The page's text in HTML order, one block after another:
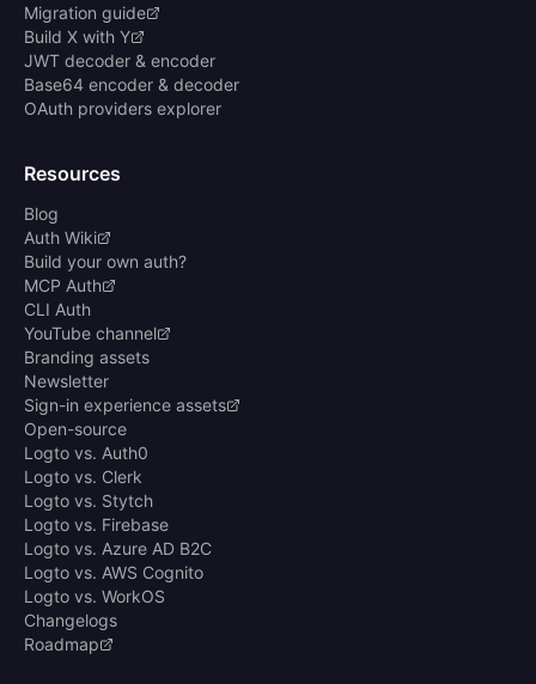
Migration guide
Build X with Y
JWT decoder & encoder
Base64 encoder & decoder
OAuth providers explorer
Resources
Blog
Auth Wiki
Build your own auth?
MCP Auth
CLI Auth
YouTube channel
Branding assets
Newsletter
Sign-in experience assets
Open-source
Logto vs. Auth0
Logto vs. Clerk
Logto vs. Stytch
Logto vs. Firebase
Logto vs. Azure AD B2C
Logto vs. AWS Cognito
Logto vs. WorkOS
Changelogs
Roadmap